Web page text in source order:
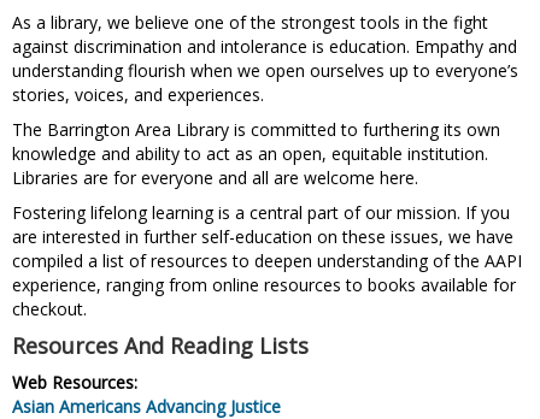
As a library, we believe one of the strongest tools in the fight
against discrimination and intolerance is education. Empathy and
understanding flourish when we open ourselves up to everyone’s
stories, voices, and experiences.
The Barrington Area Library is committed to furthering its own
knowledge and ability to act as an open, equitable institution.
Libraries are for everyone and all are welcome here.
Fostering lifelong learning is a central part of our mission. If you
are interested in further self-education on these issues, we have
compiled a list of resources to deepen understanding of the AAPI
experience, ranging from online resources to books available for
checkout.
Resources And Reading Lists
Web Resources:
Asian Americans Advancing Justice